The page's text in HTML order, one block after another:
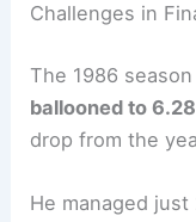
Challenges in
The 1986
ballooned to 6.28
drop from the
He managed